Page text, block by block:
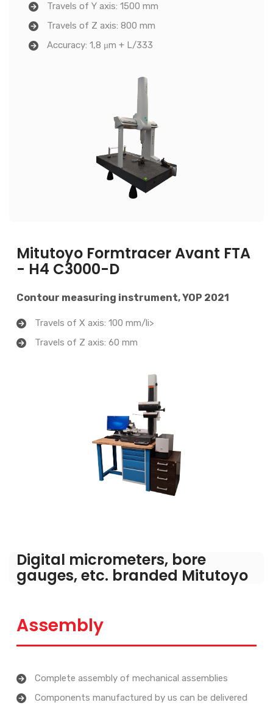
Travels of Y axis: 1500 mm
Travels of Z axis: 800 mm
Accuracy: 1,8 μm + L/333
Mitutoyo Formtracer Avant FTA
- H4 C3000-D
Contour measuring instrument, YOP 2021
Travels of X axis: 100 mm/li>
Travels of Z axis: 60 mm
Digital micrometers, bore
gauges, etc. branded Mitutoyo
Assembly
Complete assembly of mechanical assemblies
Components manufactured by us can be delivered